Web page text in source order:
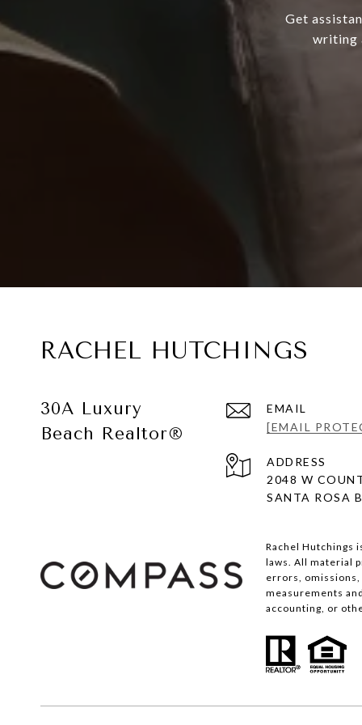
Get
writing
RACHEL HUTCHINGS
30A Luxury
Beach Realtor®
EMAIL
[EMAIL
ADDRESS
2048 W
SANTA ROSA
Rachel Hutchings
laws. All material
errors, omissions,
measurements
accounting, or